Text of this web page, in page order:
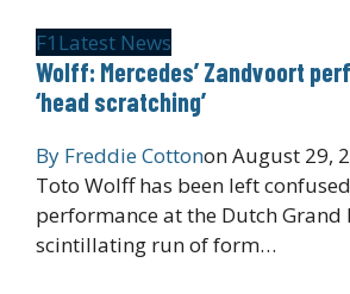
F1 Latest News
Wolff: Mercedes’ Zandvoort
‘head scratching’
By Freddie CottononAugust 29,
Toto Wolff has been left
performance at the Dutch Grand
scintillating run of form…